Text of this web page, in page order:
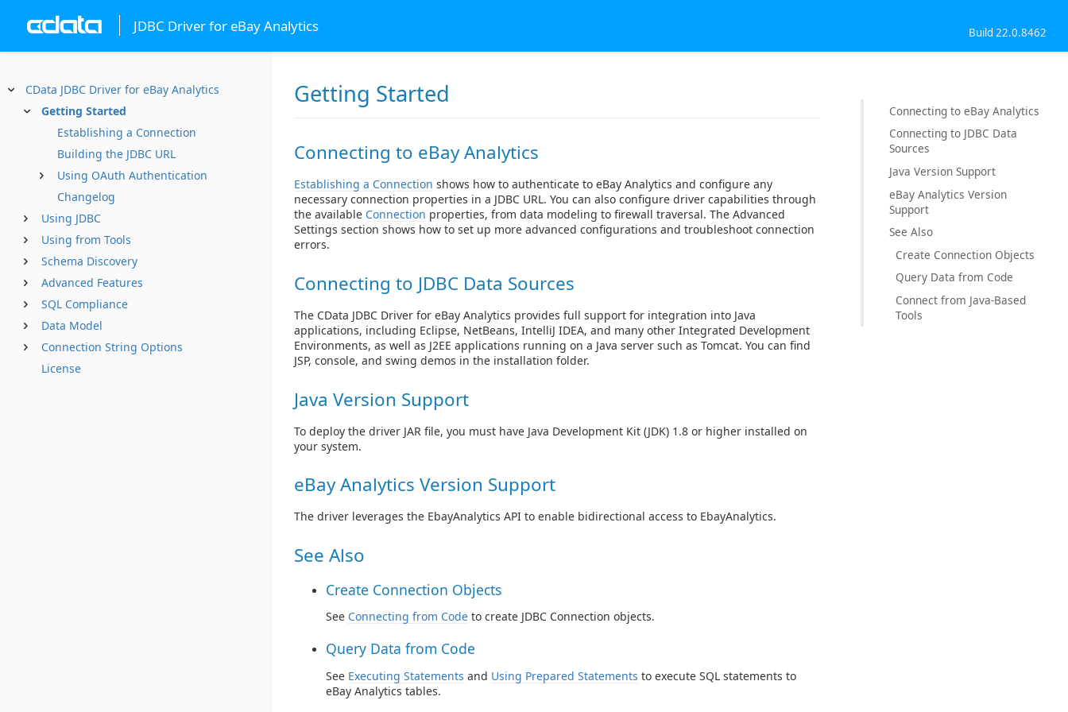
JDBC Driver for eBay Analytics Build 22.0.8462
CData JDBC Driver for eBay Analytics
Getting Started
Establishing a Connection
Building the JDBC URL
Using OAuth Authentication
Changelog
Using JDBC
Using from Tools
Schema Discovery
Advanced Features
SQL Compliance
Data Model
Connection String Options
License
Getting Started
Connecting to eBay Analytics
Establishing a Connection shows how to authenticate to eBay Analytics and configure any
necessary connection properties in a JDBC URL. You can also configure driver capabilities through
the available Connection properties, from data modeling to firewall traversal. The Advanced
Settings section shows how to set up more advanced configurations and troubleshoot connection
errors.
Connecting to JDBC Data Sources
The CData JDBC Driver for eBay Analytics provides full support for integration into Java
applications, including Eclipse, NetBeans, IntelliJ IDEA, and many other Integrated Development
Environments, as well as J2EE applications running on a Java server such as Tomcat. You can find
JSP, console, and swing demos in the installation folder.
Java Version Support
To deploy the driver JAR file, you must have Java Development Kit (JDK) 1.8 or higher installed on
your system.
eBay Analytics Version Support
The driver leverages the EbayAnalytics API to enable bidirectional access to EbayAnalytics.
See Also
Create Connection Objects
See Connecting from Code to create JDBC Connection objects.
Query Data from Code
See Executing Statements and Using Prepared Statements to execute SQL statements to
eBay Analytics tables.
Connecting to eBay Analytics
Connecting to JDBC Data
Sources
Java Version Support
eBay Analytics Version
Support
See Also
Create Connection Objects
Query Data from Code
Connect from Java-Based
Tools